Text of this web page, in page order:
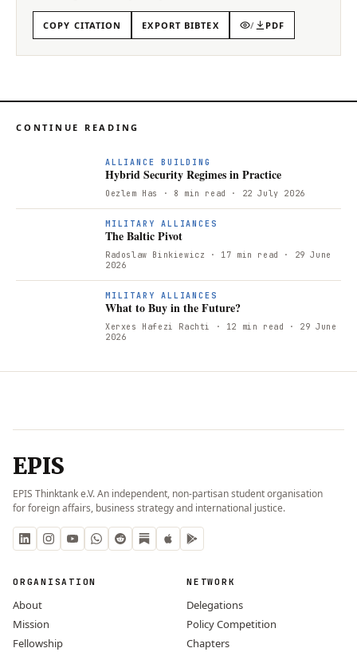
COPY CITATION EXPORT BIBTEX / PDF
CONTINUE READING
ALLIANCE BUILDING
Hybrid Security Regimes in Practice
Oezlem Has · 8 min read · 22 July 2026
MILITARY ALLIANCES
The Baltic Pivot
Radoslaw Binkiewicz · 17 min read
· 29 June
2026
MILITARY ALLIANCES
What to Buy in the Future?
Xerxes Hafezi Rachti · 12 min read
· 29 June
2026
EPIS
EPIS Thinktank e.V. An independent, non-partisan student organisation
for foreign affairs, business strategy and international justice.
ORGANISATION
About
Mission
Fellowship
NETWORK
Delegations
Policy Competition
Chapters